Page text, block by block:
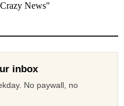
inbox
No paywall, no